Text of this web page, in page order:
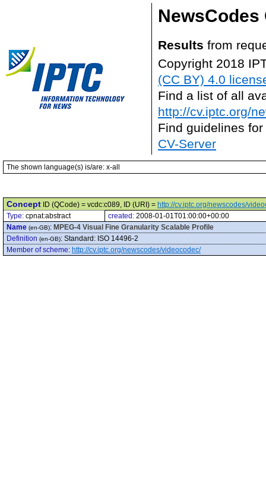
NewsCodes
Results from
Copyright 2018
(CC BY) 4.0
Find a list of all
http://cv.iptc.org/
Find guidelines
CV-Server
The shown language(s) is/are: x-all
Concept ID (QCode) = vcdc:c089, ID (URI) = http://cv.iptc.org/newscodes/
Type: cpnat:abstract created: 2008-01-01T01:00:00+00:00
Name (en-GB): MPEG-4 Visual Fine Granularity Scalable Profile
Definition (en-GB): Standard: ISO 14496-2
Member of scheme: http://cv.iptc.org/newscodes/videocodec/